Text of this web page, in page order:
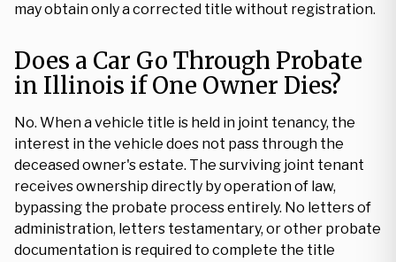
may obtain only a corrected title without registration.
Does a Car Go Through Probate
in Illinois if One Owner Dies?
No. When a vehicle title is held in joint tenancy, the
interest in the vehicle does not pass through the
deceased owner's estate. The surviving joint tenant
receives ownership directly by operation of law,
bypassing the probate process entirely. No letters of
administration, letters testamentary, or other probate
documentation is required to complete the title